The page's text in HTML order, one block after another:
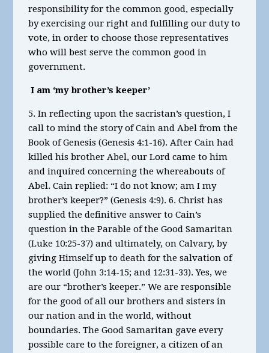
responsibility for the common good, especially
by exercising our right and fulfilling our duty to
vote, in order to choose those representatives
who will best serve the common good in
government.
I am ‘my brother’s keeper’
5. In reflecting upon the sacristan’s question, I
call to mind the story of Cain and Abel from the
Book of Genesis (Genesis 4:1-16). After Cain had
killed his brother Abel, our Lord came to him
and inquired concerning the whereabouts of
Abel. Cain replied: “I do not know; am I my
brother’s keeper?” (Genesis 4:9). 6. Christ has
supplied the definitive answer to Cain’s
question in the Parable of the Good Samaritan
(Luke 10:25-37) and ultimately, on Calvary, by
giving Himself up to death for the salvation of
the world (John 3:14-15; and 12:31-33). Yes, we
are our “brother’s keeper.” We are responsible
for the good of all our brothers and sisters in
our nation and in the world, without
boundaries. The Good Samaritan gave every
possible care to the foreigner, a citizen of an